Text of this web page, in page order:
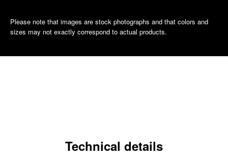
Please note that images are stock photographs and that colors and
sizes may not exactly correspond to actual products.
Technical details